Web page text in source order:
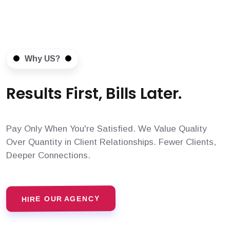
Why US?
Results First, Bills Later.
Pay Only When You're Satisfied. We Value Quality
Over Quantity in Client Relationships. Fewer Clients,
Deeper Connections.
HIRE OUR AGENCY